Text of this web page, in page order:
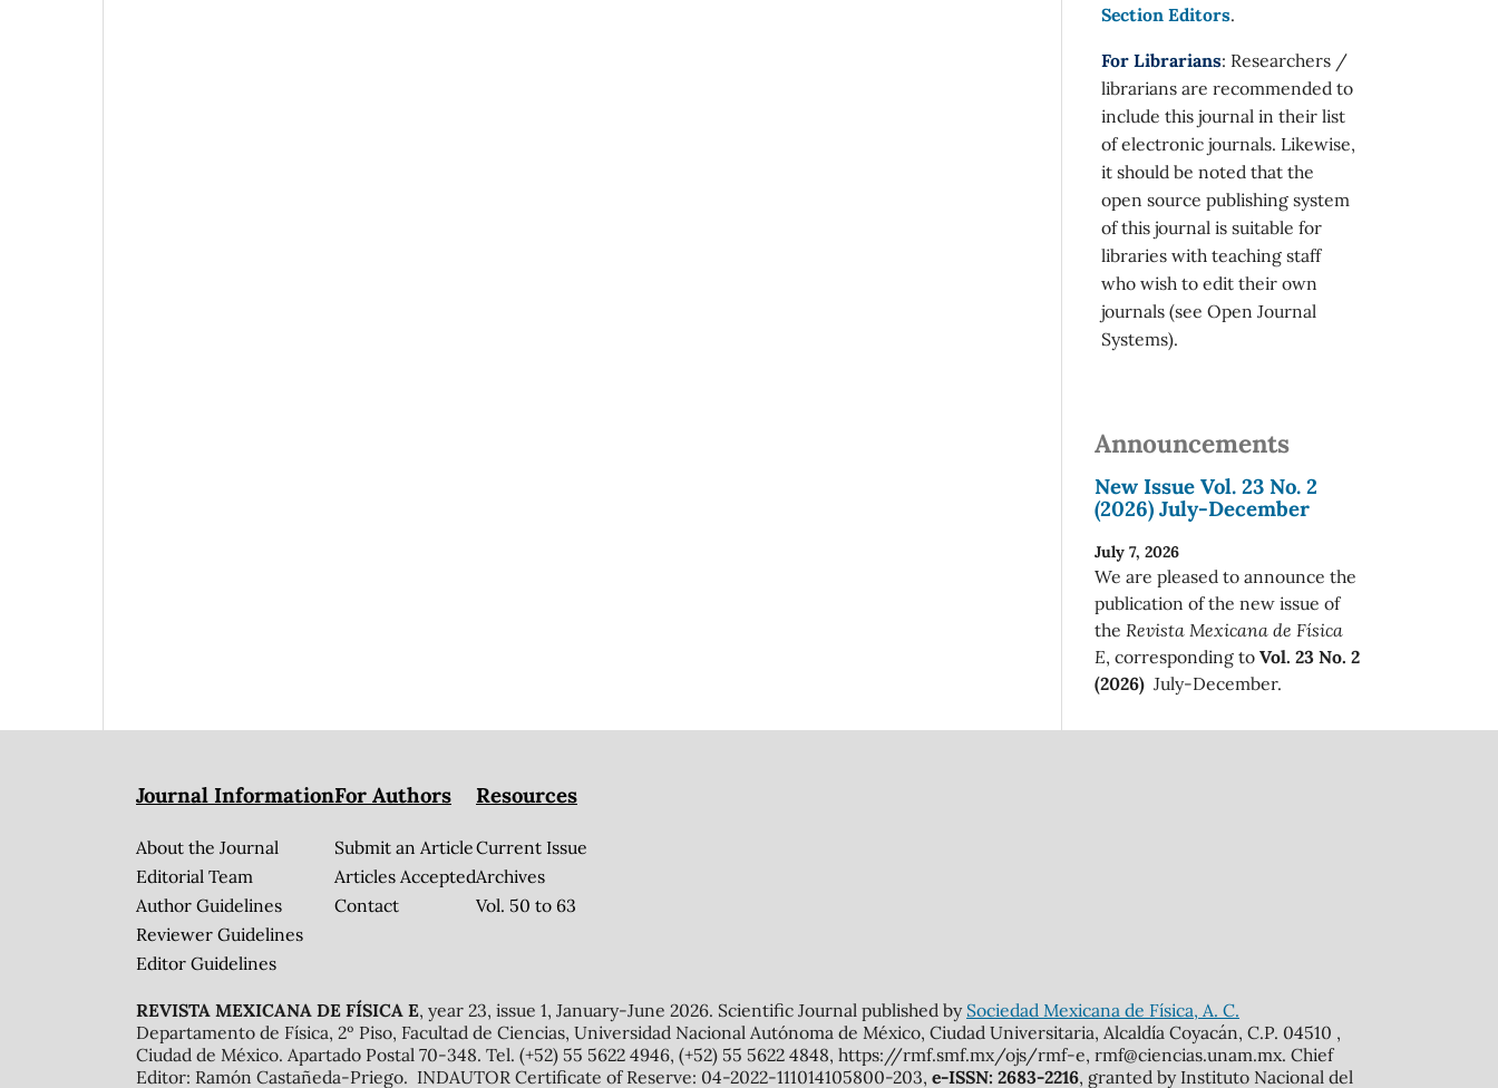
Section Editors.
For Librarians: Researchers /
librarians are recommended to
include this journal in their list
of electronic journals. Likewise,
it should be noted that the
open source publishing system
of this journal is suitable for
libraries with teaching staff
who wish to edit their own
journals (see Open Journal
Systems).
Announcements
New Issue Vol. 23 No. 2
(2026) July-December
July 7, 2026
We are pleased to announce the
publication of the new issue of
the Revista Mexicana de Física
E, corresponding to Vol. 23 No. 2
(2026) July-December.
Journal Information
About the Journal
Editorial Team
Author Guidelines
Reviewer Guidelines
Editor Guidelines
For Authors
Submit an Article
Articles Accepted
Contact
Resources
Current Issue
Archives
Vol. 50 to 63
REVISTA MEXICANA DE FÍSICA E, year 23, issue 1, January-June 2026. Scientific Journal published by Sociedad Mexicana de Física, A. C.
Departamento de Física, 2º Piso, Facultad de Ciencias, Universidad Nacional Autónoma de México, Ciudad Universitaria, Alcaldía Coyacán, C.P. 04510 ,
Ciudad de México. Apartado Postal 70-348. Tel. (+52) 55 5622 4946, (+52) 55 5622 4848, https://rmf.smf.mx/ojs/rmf-e, rmf@ciencias.unam.mx. Chief
Editor: Ramón Castañeda-Priego. INDAUTOR Certificate of Reserve: 04-2022-111014105800-203, e-ISSN: 2683-2216, granted by Instituto Nacional del